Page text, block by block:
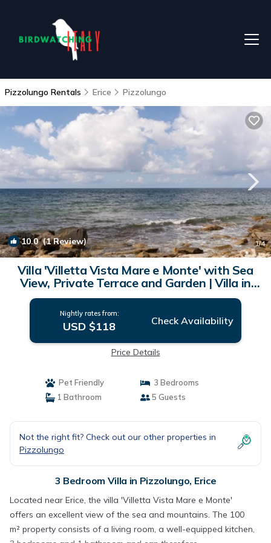
Pizzolungo Rentals Erice Pizzolungo
10.0(1 Review) 1/4
Villa 'Villetta Vista Mare e Monte' with Sea
View, Private Terrace and Garden | Villa in
Erice
Nightly rates from:
USD $118 Check Availability
Price Details
Pet Friendly
3 Bedrooms
1 Bathroom
5 Guests
Not the right fit? Check out our other properties in
Pizzolungo
3 Bedroom Villa in Pizzolungo, Erice
Located near Erice, the villa 'Villetta Vista Mare e Monte'
offers an excellent view of the sea and mountains. The 100
m² property consists of a living room, a well-equipped kitchen,